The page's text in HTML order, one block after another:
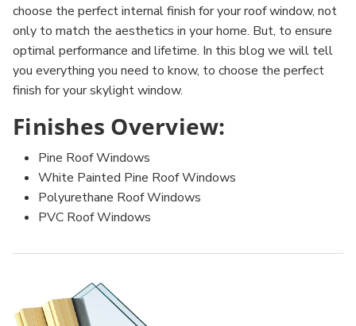
choose the perfect internal finish for your roof window, not
only to match the aesthetics in your home. But, to ensure
optimal performance and lifetime. In this blog we will tell
you everything you need to know, to choose the perfect
finish for your skylight window.
Finishes Overview:
Pine Roof Windows
White Painted Pine Roof Windows
Polyurethane Roof Windows
PVC Roof Windows